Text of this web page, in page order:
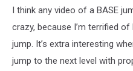
I think any video of a BASE
crazy, because I’m terrified
jump. It’s extra interesting
jump to the next level with